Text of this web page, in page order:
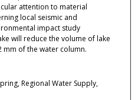
attention to material
local seismic and
impact study
will reduce the volume of lake
mm of the water column.
Regional Water Supply,